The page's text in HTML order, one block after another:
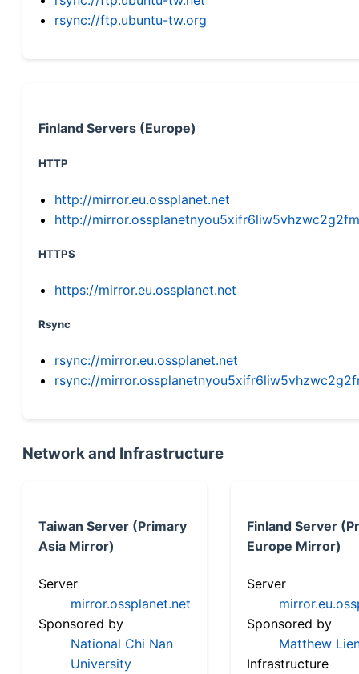
rsync://ftp.ubuntu-tw.org
Finland Servers (Europe)
HTTP
http://mirror.eu.ossplanet.net
http://
HTTPS
https://mirror.eu.ossplanet.net
Rsync
rsync://mirror.eu.ossplanet.net
rsync://
Network and Infrastructure
Taiwan Server (Primary
Asia Mirror)
Server
mirror.ossplanet.net
Sponsored by
National Chi Nan
University
Finland Server
Europe Mirror)
Server
Sponsored by
Matthew
Infrastructure